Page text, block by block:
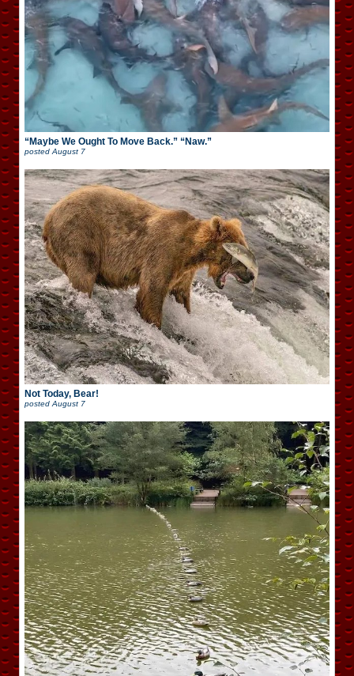
“Maybe We Ought To Move Back.” “Naw.”
postedAugust 7
Not Today, Bear!
posted August 7